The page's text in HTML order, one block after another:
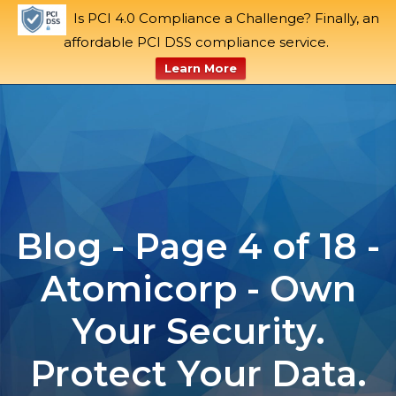
Is PCI 4.0 Compliance a Challenge? Finally, an
affordable PCI DSS compliance service.
Learn More
content
Request a Demo
Blog Support
Blog - Page 4 of 18 -
Atomicorp - Own
Your Security.
Protect Your Data.